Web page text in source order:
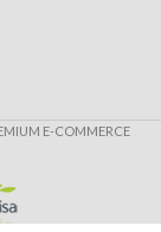
E-COMMERCE